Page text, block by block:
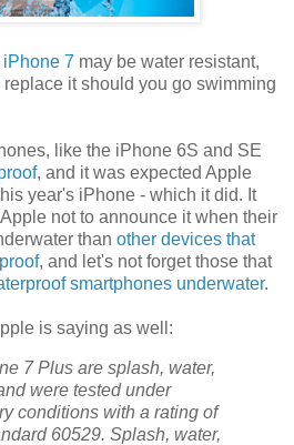
iPhone 7 may be water resistant,
it should you go swimming
like the iPhone 6S and SE
, and it was expected Apple
year's iPhone - which it did. It
not to announce it when their
than other devices that
, and let's not forget those that
smartphones underwater.
is saying as well:
7 Plus are splash, water,
were tested under
conditions with a rating of
60529. Splash, water,